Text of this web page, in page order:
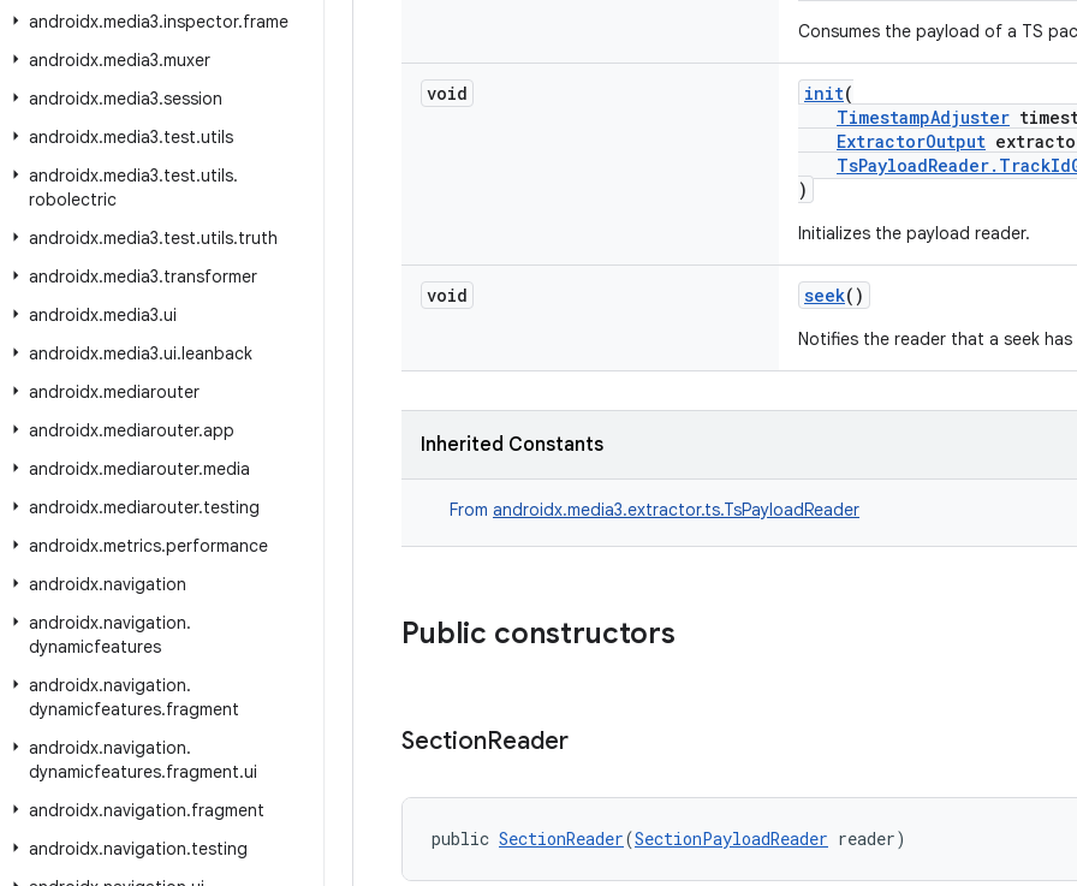
androidx.media3.inspector.frame
androidx.media3.muxer
androidx.media3.session
androidx.media3.test.utils
androidx.media3.test.utils.
robolectric
androidx.media3.test.utils.truth
androidx.media3.transformer
androidx.media3.ui
androidx.media3.ui.leanback
androidx.mediarouter
androidx.mediarouter.app
androidx.mediarouter.media
androidx.mediarouter.testing
androidx.metrics.performance
androidx.navigation
androidx.navigation.
dynamicfeatures
androidx.navigation.
dynamicfeatures.fragment
androidx.navigation.
dynamicfeatures.fragment.ui
androidx.navigation.fragment
androidx.navigation.testing
Consumes the payload of a TS
void init(
TimestampAdjuster
ExtractorOutput
)
Initializes the payload reader.
void seek()
Notifies the reader that a seek
Inherited Constants
From androidx.media3.extractor.ts.TsPayloadReader
Public constructors
SectionReader
public SectionReader(SectionPayloadReader reader)